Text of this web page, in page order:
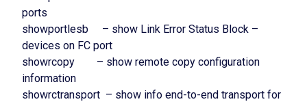
ports
showportlesb – show Link Error Status Block –
devices on FC port
showrcopy – show remote copy configuration
information
showrctransport – show info end-to-end transport for